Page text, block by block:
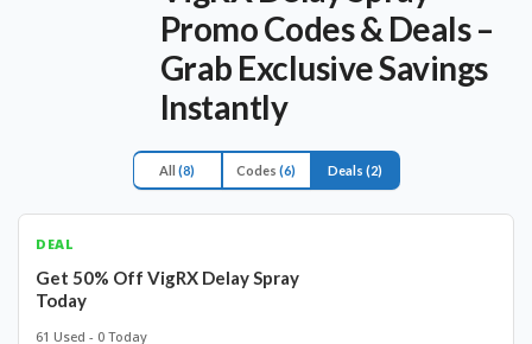
Promo Codes & Deals –
Grab Exclusive Savings
Instantly
All (8) Codes (6) Deals (2)
DEAL
Get 50% Off VigRX Delay Spray
Today
61 Used - 0 Today